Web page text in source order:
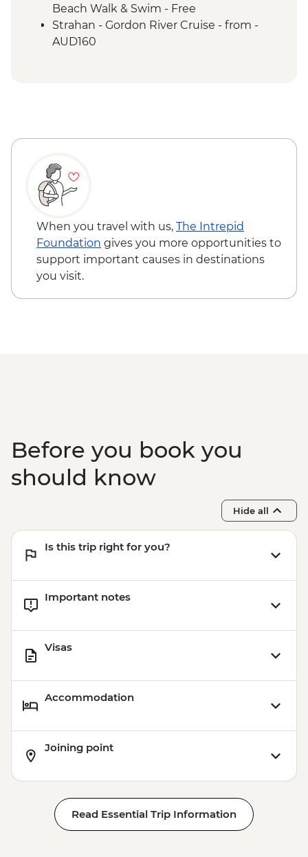
Routes
Tarkine Wilderness - Full Day Trip
Franklin-Gordon Wild Rivers National Park
Beach Walk & Swim - Free
Strahan - Gordon River Cruise - from -
AUD160
When you travel with us, The Intrepid
Foundation gives you more opportunities to
support important causes in destinations
you visit.
Before you book you
should know
Hide all
Is this trip right for you?
Important notes
Visas
Accommodation
Joining point
Read Essential Trip Information